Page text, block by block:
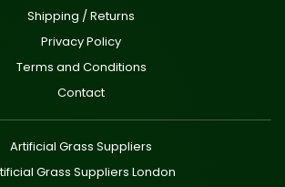
Shipping / Returns
Privacy Policy
Terms and Conditions
Contact
Artificial Grass Suppliers
Grass Suppliers London